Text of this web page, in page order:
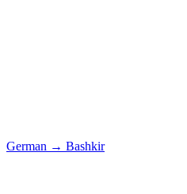
German → Bashkir